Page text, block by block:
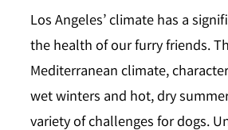
Los Angeles’ climate has a
the health of our furry friends.
Mediterranean climate,
wet winters and hot, dry
variety of challenges for dogs.